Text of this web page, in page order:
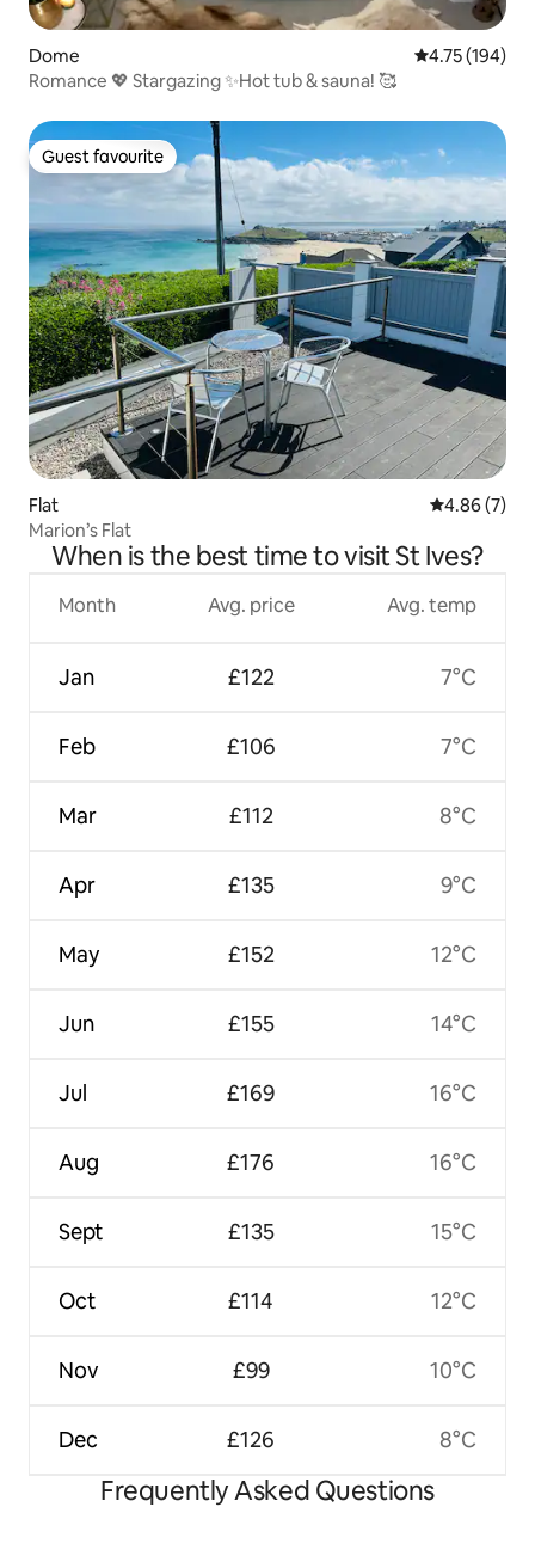
Dome 4.75 out of 5
4.75 (194)
Romance 💖 Stargazing ✨Hot tub & sauna! 🥰
Guest favourite
Guest favourite
Flat 4.86 out of
4.86 (7)
Marion’s Flat
When is the best time to visit St Ives?
Month
Jan
Feb
Mar
Apr
May
Jun
Jul
Aug
Sept
Oct
Nov
Dec
Avg. price
£122
£106
£112
£135
£152
£155
£169
£176
£135
£114
£99
£126
Avg. temp
7°C
7°C
8°C
9°C
12°C
14°C
16°C
16°C
15°C
12°C
10°C
8°C
Frequently Asked Questions